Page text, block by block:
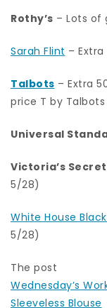
Rothy’s – Lots of
Sarah Flint –
Talbots – Extra
price T by
Universal
Victoria’s Secret
5/28)
White House
5/28)
The post
Wednesday’s
Sleeveless Blouse